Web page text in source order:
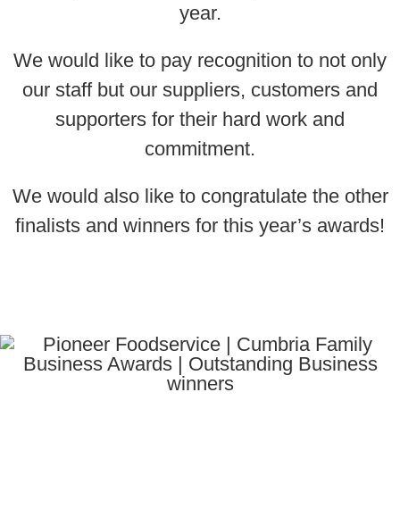
year.
We would like to pay recognition to not only
our staff but our suppliers, customers and
supporters for their hard work and
commitment.
We would also like to congratulate the other
finalists and winners for this year’s awards!